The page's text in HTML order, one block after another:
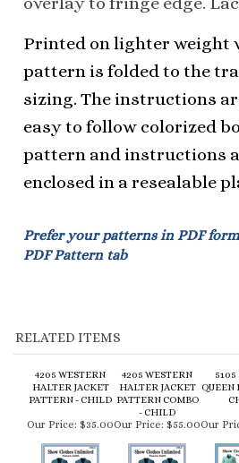
sizing. The instructions
easy to follow colorized
pattern and instructions
enclosed in a resealable
Prefer your patterns in PDF
PDF Pattern tab
RELATED ITEMS
Our Price: $35.00Our Price: